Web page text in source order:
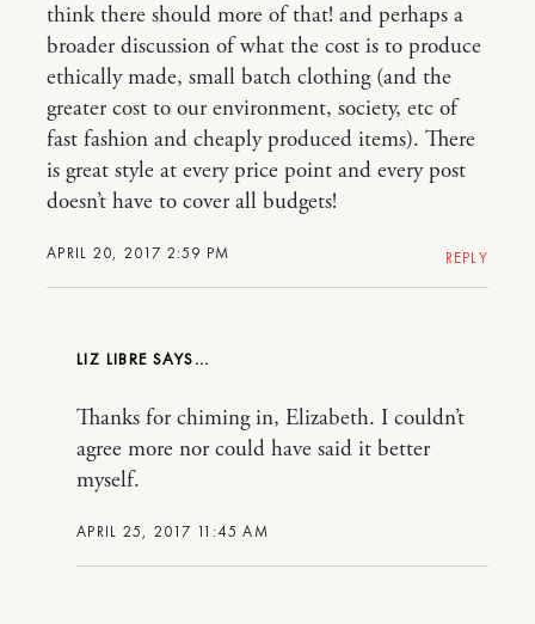
APRIL 20, 2017 2:59 PM
think there should more of that! and perhaps a
broader discussion of what the cost is to produce
ethically made, small batch clothing (and the
greater cost to our environment, society, etc of
fast fashion and cheaply produced items). There
is great style at every price point and every post
doesn’t have to cover all budgets!
REPLY
LIZ LIBRE
APRIL 25, 2017 11:45 AM
Thanks for chiming in, Elizabeth. I couldn’t
agree more nor could have said it better
myself.